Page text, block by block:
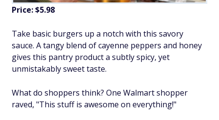
Price: $5.98
Take basic burgers up a notch with this savory
sauce. A tangy blend of cayenne peppers and honey
gives this pantry product a subtly spicy, yet
unmistakably sweet taste.
What do shoppers think? One Walmart shopper
raved, "This stuff is awesome on everything!"